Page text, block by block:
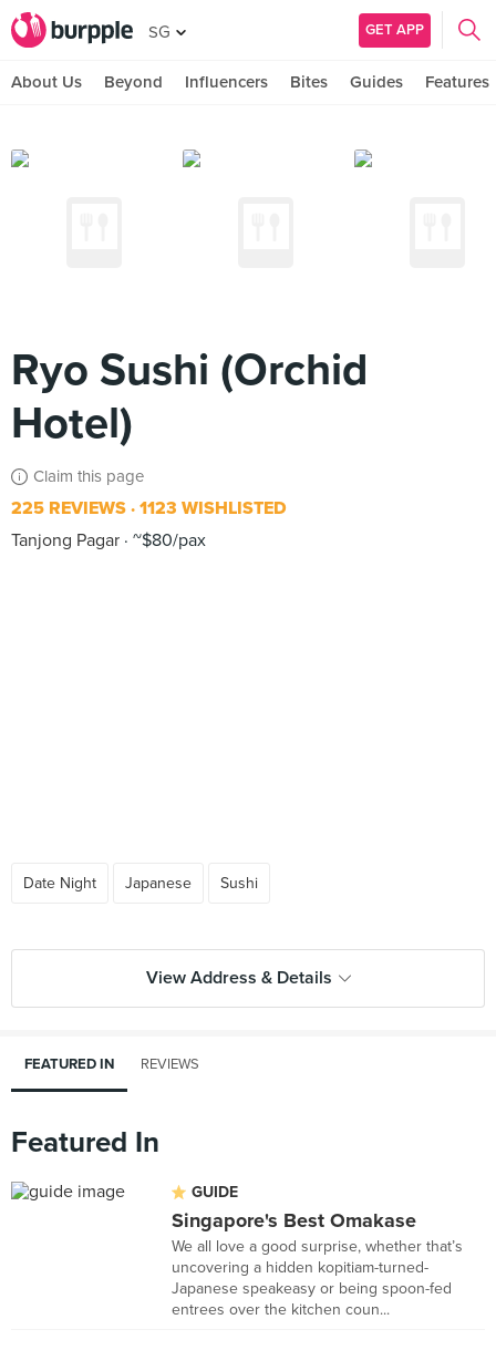
SG GET APP
About Us Beyond Influencers Bites Guides Features
Ryo Sushi (Orchid
Hotel)
Claim this page
225 REVIEWS 1123 WISHLISTED
Tanjong Pagar ~$80/pax
Date Night Japanese Sushi
View Address & Details
FEATURED IN REVIEWS
Featured In
GUIDE
Singapore's Best Omakase
We all love a good surprise, whether that’s
uncovering a hidden kopitiam-turned-
Japanese speakeasy or being spoon-fed
entrees over the kitchen coun...